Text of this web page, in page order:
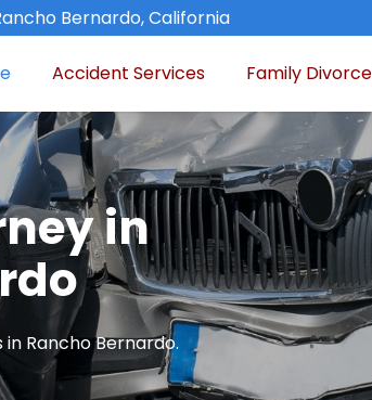
Bernardo, California
Accident Services Family
in
Rancho Bernardo.